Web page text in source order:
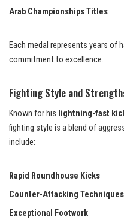
Arab Championships Titles
Each medal represents years of
commitment to excellence.
Fighting Style and
Known for his lightning-fast
fighting style is a blend of
include:
Rapid Roundhouse Kicks
Counter-Attacking Techniques
Exceptional Footwork